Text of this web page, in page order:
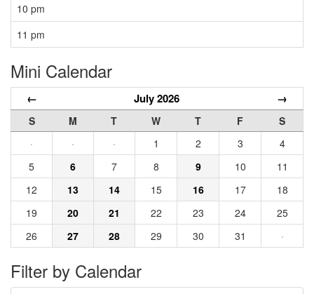
10 pm
11 pm
Mini Calendar
← July 2026 →
S M T W T F
S
·
· · 1 2 3
4
5
6 7 8 9 10
11
12
13 14 15 16 17
18
19
20 21 22 23 24
25
26
27 28 29 30 31 ·
Filter by Calendar